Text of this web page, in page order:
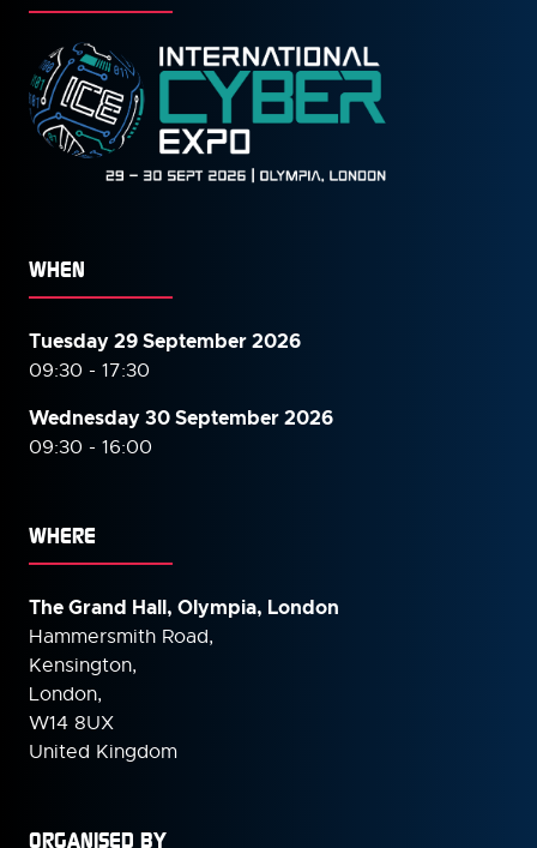
WHEN
Tuesday 29 September 2026
09:30 - 17:30
Wednesday 30 September2026
09:30 - 16:00
WHERE
The Grand Hall, Olympia, London
Hammersmith Road,
Kensington,
London,
W14 8UX
United Kingdom
ORGANISED BY